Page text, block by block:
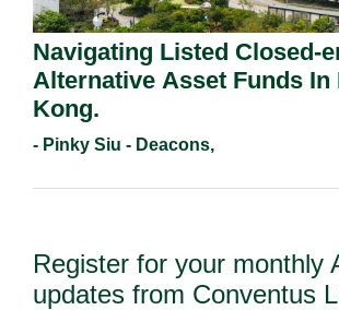
Navigating Listed Closed-
Alternative Asset Funds In
Kong.
- Pinky Siu - Deacons,
Register for your monthly
updates from Conventus